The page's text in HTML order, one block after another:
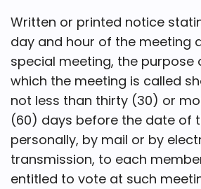
Written or printed notice
day and hour of the meeting
special meeting, the purpose
which the meeting is called
not less than thirty (30) or
(60) days before the date of
personally, by mail or by
transmission, to each
entitled to vote at such